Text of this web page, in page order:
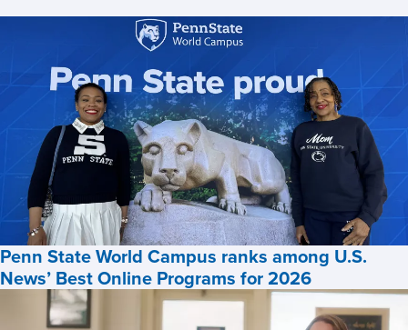
Penn State World Campus ranks among U.S.
News’ Best Online Programs for 2026